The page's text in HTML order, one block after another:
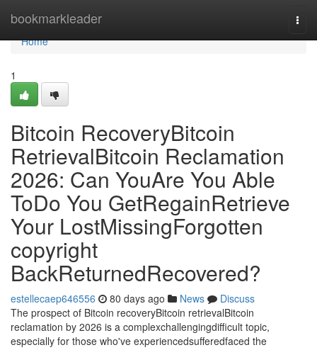
bookmarkleader
Home
Home
1
Bitcoin RecoveryBitcoin
RetrievalBitcoin Reclamation
2026: Can YouAre You Able
ToDo You GetRegainRetrieve
Your LostMissingForgotten
copyright
BackReturnedRecovered?
estellecaep646556 80 days ago News
Discuss
The prospect of Bitcoin recoveryBitcoin retrievalBitcoin
reclamation by 2026 is a complexchallengingdifficult topic,
especially for those who've experiencedsufferedfaced the